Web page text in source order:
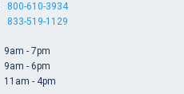
800-610-3934
833-519-1129
9am - 7pm
9am - 6pm
11am - 4pm